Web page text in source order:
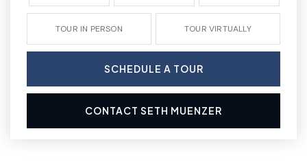
TOUR IN PERSON TOUR VIRTUALLY
SCHEDULE A TOUR
CONTACT SETH MUENZER